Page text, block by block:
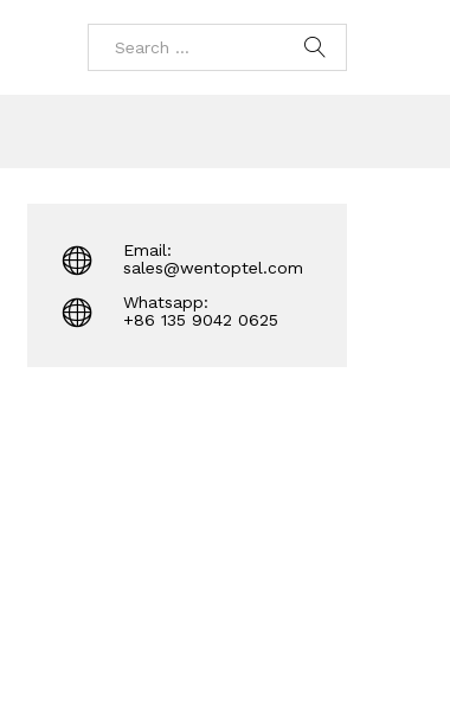
Email:
sales@wentoptel.com
Whatsapp:
+86 135 9042 0625